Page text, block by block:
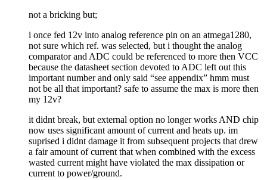
not a bricking but;
i once fed 12v into analog reference pin on an atmega1280,
not sure which ref. was selected, but i thought the analog
comparator and ADC could be referenced to more then VCC
because the datasheet section devoted to ADC left out this
important number and only said “see appendix” hmm must
not be all that important? safe to assume the max is more then
my 12v?
it didnt break, but external option no longer works AND chip
now uses significant amount of current and heats up. im
suprised i didnt damage it from subsequent projects that drew
a fair amount of current that when combined with the excess
wasted current might have violated the max dissipation or
current to power/ground.